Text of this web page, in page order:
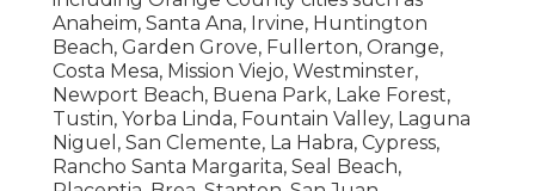
Anaheim, Santa Ana, Irvine, Huntington
Beach, Garden Grove, Fullerton, Orange,
Costa Mesa, Mission Viejo, Westminster,
Newport Beach, Buena Park, Lake Forest,
Tustin, Yorba Linda, Fountain Valley, Laguna
Niguel, San Clemente, La Habra, Cypress,
Rancho Santa Margarita, Seal Beach,